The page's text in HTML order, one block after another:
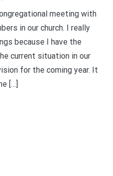
meeting with
in our church. I really
because I have the
current situation in our
for the coming year. It
[…]